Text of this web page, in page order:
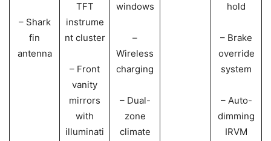
– Shark
fin
antenna
TFT
instrume
nt cluster
– Front
vanity
mirrors
with
illuminati
windows
–
Wireless
charging
– Dual-
zone
climate
hold
– Brake
override
system
– Auto-
dimming
IRVM